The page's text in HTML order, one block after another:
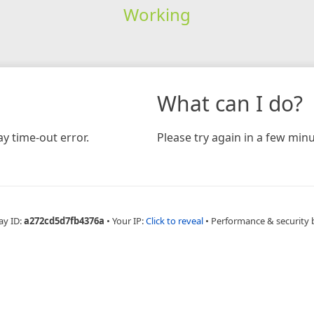
Working
time-out error.
What can I do?
Please try again in a few
ID:a272cd5d7fb4376a • Your IP:Click to reveal • Performance & security